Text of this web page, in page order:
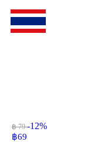
฿ 79-12%
฿69